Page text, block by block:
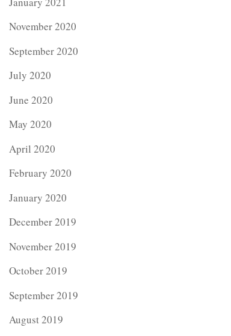
November 2020
September 2020
July 2020
June 2020
May 2020
April 2020
February 2020
January 2020
December 2019
November 2019
October 2019
September 2019
August 2019